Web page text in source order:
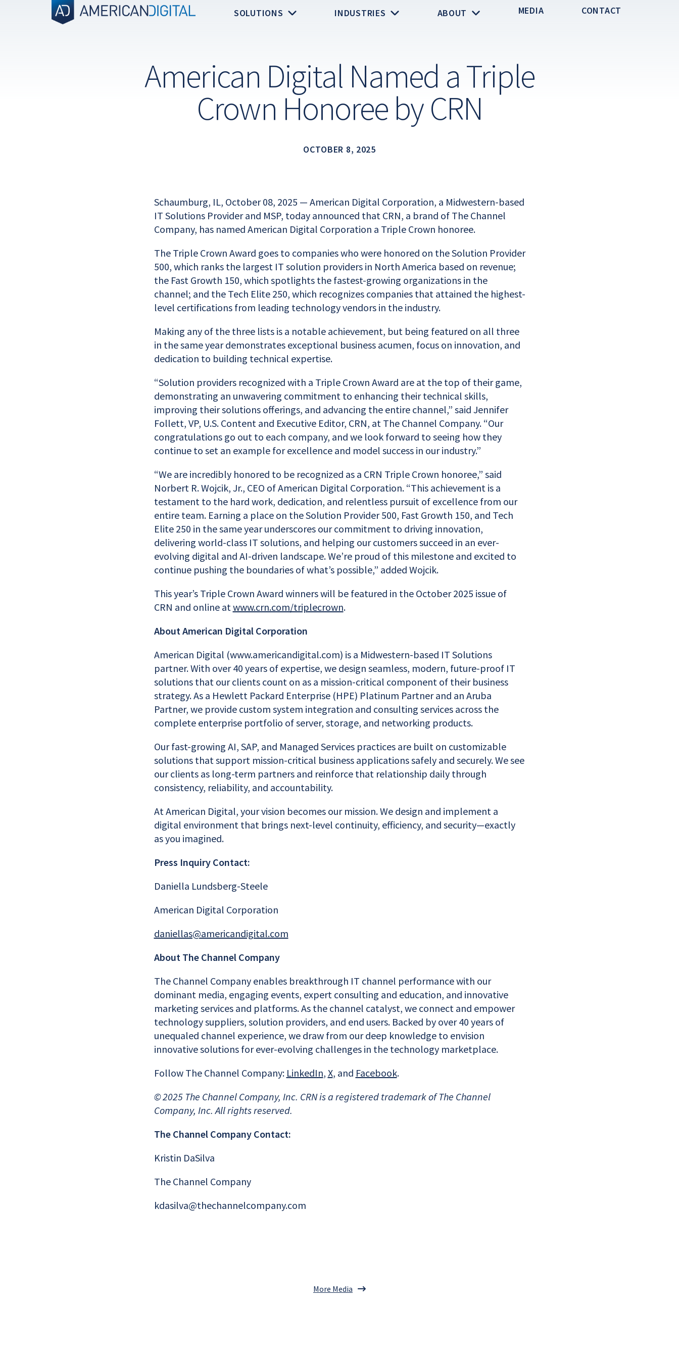
SOLUTIONS INDUSTRIES ABOUT MEDIA CONTACT
American Digital Named a Triple
Crown Honoree by CRN
OCTOBER 8, 2025
Schaumburg, IL, October 08, 2025 — American Digital Corporation, a Midwestern-based
IT Solutions Provider and MSP, today announced that CRN, a brand of The Channel
Company, has named American Digital Corporation a Triple Crown honoree.
The Triple Crown Award goes to companies who were honored on the Solution Provider
500, which ranks the largest IT solution providers in North America based on revenue;
the Fast Growth 150, which spotlights the fastest-growing organizations in the
channel; and the Tech Elite 250, which recognizes companies that attained the highest-
level certifications from leading technology vendors in the industry.
Making any of the three lists is a notable achievement, but being featured on all three
in the same year demonstrates exceptional business acumen, focus on innovation, and
dedication to building technical expertise.
“Solution providers recognized with a Triple Crown Award are at the top of their game,
demonstrating an unwavering commitment to enhancing their technical skills,
improving their solutions offerings, and advancing the entire channel,” said Jennifer
Follett, VP, U.S. Content and Executive Editor, CRN, at The Channel Company. “Our
congratulations go out to each company, and we look forward to seeing how they
continue to set an example for excellence and model success in our industry.”
“We are incredibly honored to be recognized as a CRN Triple Crown honoree,” said
Norbert R. Wojcik, Jr., CEO of American Digital Corporation. “This achievement is a
testament to the hard work, dedication, and relentless pursuit of excellence from our
entire team. Earning a place on the Solution Provider 500, Fast Growth 150, and Tech
Elite 250 in the same year underscores our commitment to driving innovation,
delivering world-class IT solutions, and helping our customers succeed in an ever-
evolving digital and AI-driven landscape. We’re proud of this milestone and excited to
continue pushing the boundaries of what’s possible,” added Wojcik.
This year’s Triple Crown Award winners will be featured in the October 2025 issue of
CRN and online at www.crn.com/triplecrown.
About American Digital Corporation
American Digital (www.americandigital.com) is a Midwestern-based IT Solutions
partner. With over 40 years of expertise, we design seamless, modern, future-proof IT
solutions that our clients count on as a mission-critical component of their business
strategy. As a Hewlett Packard Enterprise (HPE) Platinum Partner and an Aruba
Partner, we provide custom system integration and consulting services across the
complete enterprise portfolio of server, storage, and networking products.
Our fast-growing AI, SAP, and Managed Services practices are built on customizable
solutions that support mission-critical business applications safely and securely. We see
our clients as long-term partners and reinforce that relationship daily through
consistency, reliability, and accountability.
At American Digital, your vision becomes our mission. We design and implement a
digital environment that brings next-level continuity, efficiency, and security—exactly
as you imagined.
Press Inquiry Contact:
Daniella Lundsberg-Steele
American Digital Corporation
daniellas@americandigital.com
About The Channel Company
The Channel Company enables breakthrough IT channel performance with our
dominant media, engaging events, expert consulting and education, and innovative
marketing services and platforms. As the channel catalyst, we connect and empower
technology suppliers, solution providers, and end users. Backed by over 40 years of
unequaled channel experience, we draw from our deep knowledge to envision
innovative solutions for ever-evolving challenges in the technology marketplace.
Follow The Channel Company: LinkedIn, X, and Facebook.
© 2025 The Channel Company, Inc. CRN is a registered trademark of The Channel
Company, Inc. All rights reserved.
The Channel Company Contact:
Kristin DaSilva
The Channel Company
kdasilva@thechannelcompany.com
More Media